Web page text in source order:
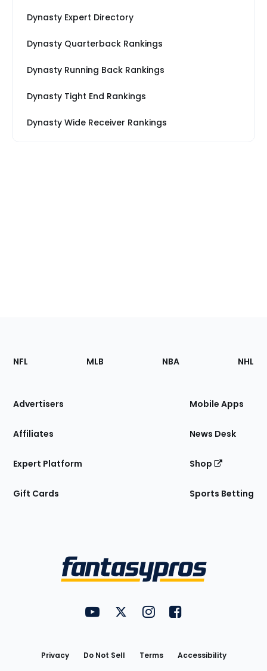
Dynasty Expert Directory
Dynasty Quarterback Rankings
Dynasty Running Back Rankings
Dynasty Tight End Rankings
Dynasty Wide Receiver Rankings
Footer
Sections
Site
NFL MLB NBA NHL
Advertisers
Affiliates
Expert Platform
Gift Cards
Mobile Apps
News Desk
Shop
Sports Betting
FantasyPros on YouTube
FantasyPros on Twitter
FantasyPros on Instagram
FantasyPros on
Privacy Do Not Sell Terms
Accessibility